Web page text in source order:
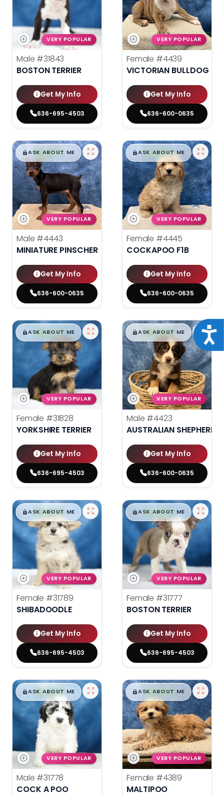
VERY POPULAR
Male #31843
BOSTON TERRIER
Get My Info
636-695-4503
VERY POPULAR
Female #4439
VICTORIAN BULLDOG
Get My Info
636-600-0635
$█,█99
ASK ABOUT ME
VERY POPULAR
Male #4443
MINIATURE PINSCHER
Get My Info
636-600-0635
$█,█99
ASK ABOUT ME
VERY POPULAR
Female #4445
COCKAPOO F1B
Get My Info
636-600-0635
$█,█99
ASK ABOUT ME
VERY POPULAR
Female #31828
YORKSHIRE TERRIER
Get My Info
636-695-4503
$█,█99
ASK ABOUT ME
VERY POPULAR
Male #4423
AUSTRALIAN SHEPHERD
Get My Info
636-600-0635
$█,█99
ASK ABOUT ME
VERY POPULAR
Female #31789
SHIBADOODLE
Get My Info
636-695-4503
$█,█99
ASK ABOUT ME
VERY POPULAR
Female #31777
BOSTON TERRIER
Get My Info
636-695-4503
$█,█99
ASK ABOUT ME
VERY POPULAR
Male #31778
COCK A POO
$█,█99
ASK ABOUT ME
VERY POPULAR
Female #4389
MALTIPOO